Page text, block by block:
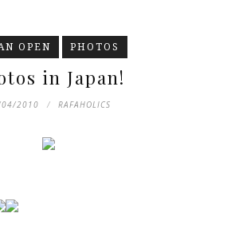
OPEN PHOTOS
in Japan!
2010 RAFAHOLICS